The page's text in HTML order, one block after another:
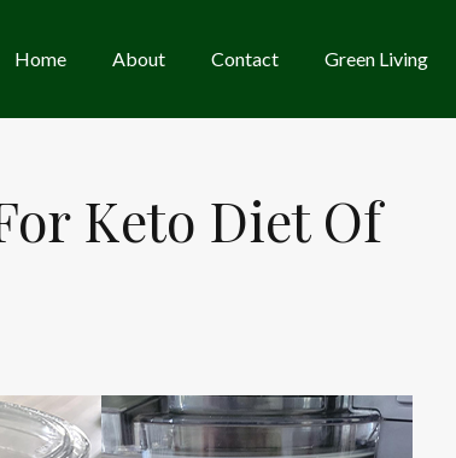
Home About Contact Green Living
Keto Diet Of